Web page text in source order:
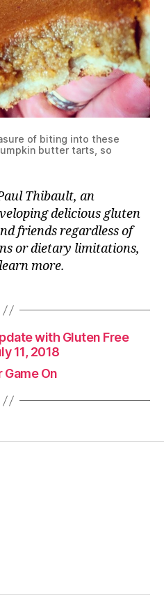
of biting into these
butter tarts, so
Thibault, an
delicious gluten
friends regardless of
or dietary limitations,
more.
with Gluten Free
11, 2018
On